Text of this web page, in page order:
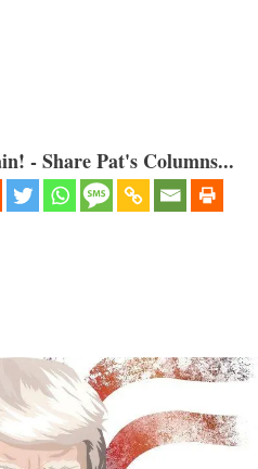
- Share Pat's Columns...